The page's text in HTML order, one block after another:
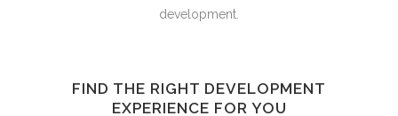
development.
FIND THE RIGHT DEVELOPMENT
EXPERIENCE FOR YOU